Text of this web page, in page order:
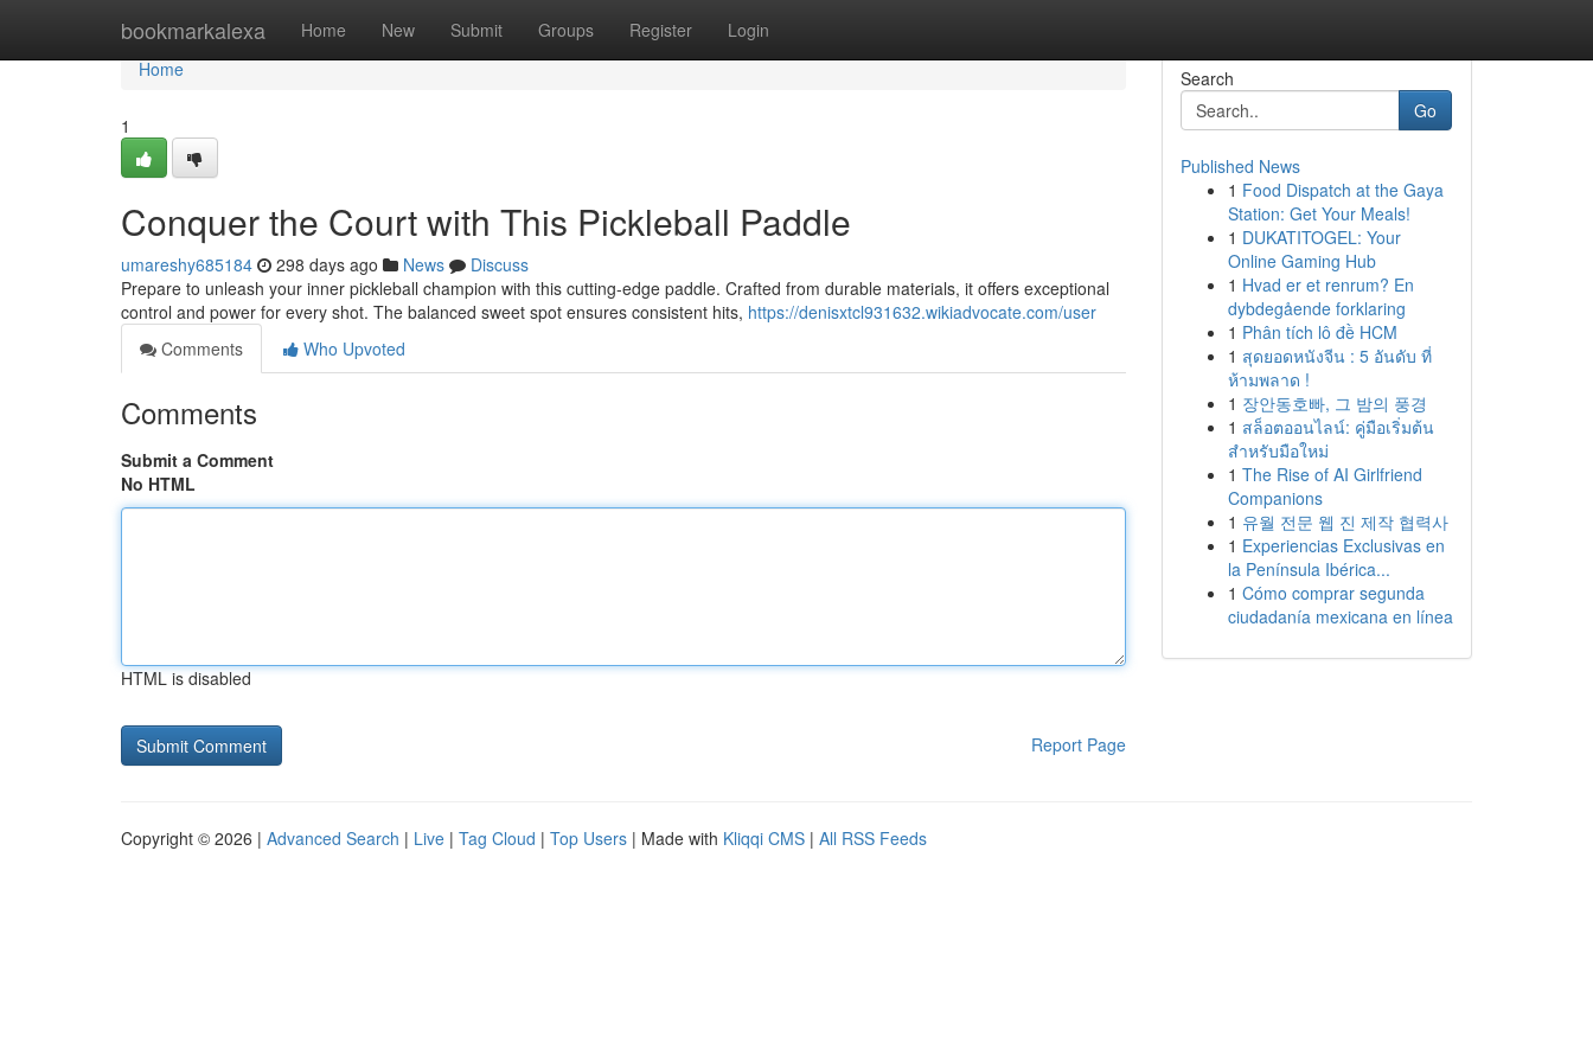
bookmarkalexa Home New Submit Groups Register Login
Home
Home
1
Conquer the Court with This Pickleball Paddle
umareshy685184 298 days ago News
Discuss
Prepare to unleash your inner pickleball champion with this cutting-edge paddle. Crafted from durable materials, it offers exceptional
control and power for every shot. The balanced sweet spot ensures consistent hits, https://denisxtcl931632.wikiadvocate.com/user
Comments
Who Upvoted
Comments
Submit a Comment
No HTML
HTML is disabled
Report Page
Search
Go
Published News
1 Food Dispatch at the Gaya
Station: Get Your Meals!
1 DUKATITOGEL: Your
Online Gaming Hub
1 Hvad er et renrum? En
dybdegående forklaring
1 Phân tích lô đề HCM
1 สุดยอดหนังจีน : 5 อันดับ ที่
ห้ามพลาด !
1 장안동호빠, 그 밤의 풍경
1 สล็อตออนไลน์: คู่มือเริ่มต้น
สำหรับมือใหม่
1 The Rise of AI Girlfriend
Companions
1 유월 전문 웹 진 제작 협력사
1 Experiencias Exclusivas en
la Península Ibérica...
1 Cómo comprar segunda
ciudadanía mexicana en línea
Copyright © 2026 | Advanced Search | Live | Tag Cloud | Top Users | Made with Kliqqi CMS | All RSS Feeds